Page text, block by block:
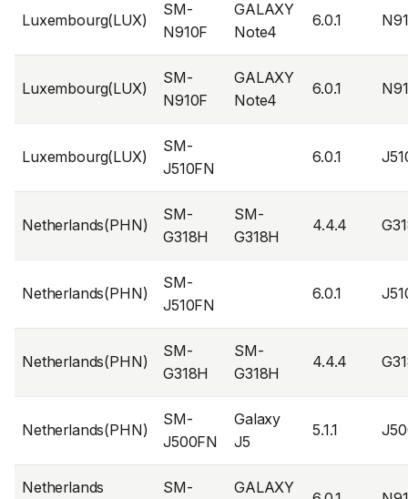
Luxembourg(LUX)
SM-
N910F
GALAXY
Note4
6.0.1
Luxembourg(LUX)
SM-
N910F
GALAXY
Note4
6.0.1
Luxembourg(LUX)
SM-
J510FN
6.0.1
Netherlands(PHN)
SM-
G318H
SM-
G318H
4.4.4
Netherlands(PHN)
SM-
J510FN
6.0.1
Netherlands(PHN)
SM-
G318H
SM-
G318H
4.4.4
Netherlands(PHN)
SM-
J500FN
Galaxy
J5
5.1.1
Netherlands
SM-
GALAXY